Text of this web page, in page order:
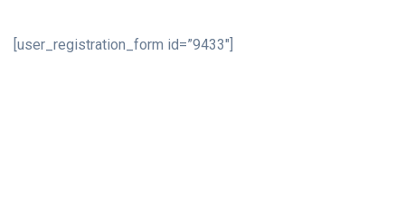
[user_registration_form id=”9433″]